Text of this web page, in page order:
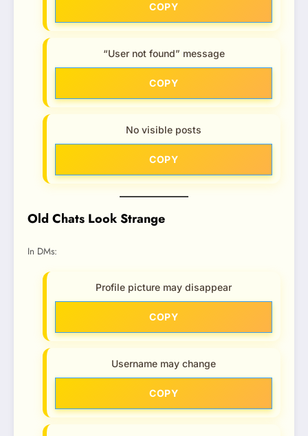
COPY
“User not found” message
COPY
No visible posts
COPY
Old Chats Look Strange
In DMs:
Profile picture may disappear
COPY
Username may change
COPY